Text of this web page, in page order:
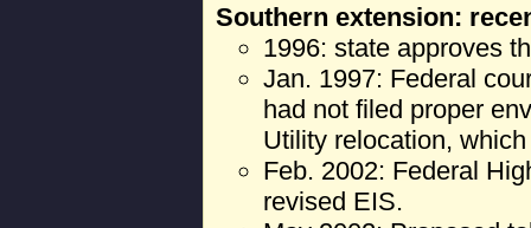
Southern extension:
1996: state approves
Jan. 1997: Federal
had not filed proper
Utility relocation,
Feb. 2002: Federal
revised EIS.